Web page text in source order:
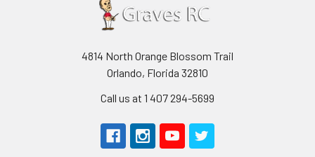
4814 North Orange Blossom Trail
Orlando, Florida 32810
Call us at 1 407 294-5699